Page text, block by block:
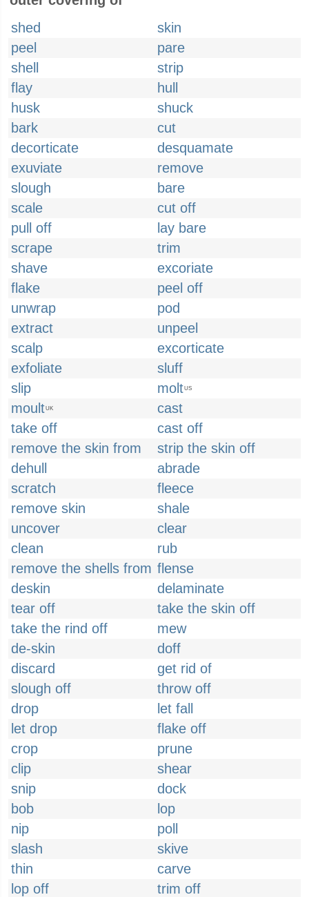
shed
skin
peel
pare
shell
strip
flay
hull
husk
shuck
bark
cut
decorticate
desquamate
exuviate
remove
slough
bare
scale
cut off
pull off
lay bare
scrape
trim
shave
excoriate
flake
peel off
unwrap
pod
extract
unpeel
scalp
excorticate
exfoliate
sluff
slip
moltUS
moultUK
cast
take off
cast off
remove the skin from
strip the skin off
dehull
abrade
scratch
fleece
remove skin
shale
uncover
clear
clean
rub
remove the shells from flense
deskin
delaminate
tear off
take the skin off
take the rind off
mew
de-skin
doff
discard
get rid of
slough off
throw off
drop
let fall
let drop
flake off
crop
prune
clip
shear
snip
dock
bob
lop
nip
poll
slash
skive
thin
carve
lop off
trim off